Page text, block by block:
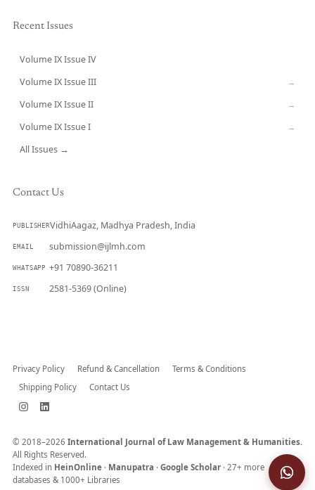
Recent Issues
Volume IX Issue IV
Volume IX Issue III →
Volume IX Issue II →
Volume IX Issue I →
All Issues →
Contact Us
PUBLISHERVidhiAagaz, Madhya Pradesh, India
EMAIL submission@ijlmh.com
WHATSAPP +91 70890-36211
ISSN 2581-5369 (Online)
Privacy Policy Refund & Cancellation
Terms & Conditions
Shipping Policy
Contact Us
© 2018–2026 International Journal of Law Management & Humanities.
All Rights Reserved.
Indexed in HeinOnline · Manupatra · Google Scholar · 27+ more
databases & 1000+ Libraries